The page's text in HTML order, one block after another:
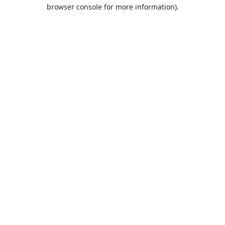
browser console for more information).